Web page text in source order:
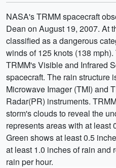
NASA's TRMM spacecraft
Dean on August 19, 2007. At
classified as a dangerous
winds of 125 knots (138
TRMM's Visible and Infrared
spacecraft. The rain structure
Microwave Imager (TMI) and
Radar(PR) instruments.
storm's clouds to reveal the
represents areas with at least
Green shows at least 0.5
at least 1.0 inches of rain and
rain per hour.